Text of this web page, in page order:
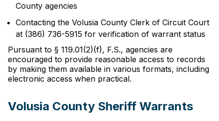
County agencies
Contacting the Volusia County Clerk of Circuit Court
at (386) 736-5915 for verification of warrant status
Pursuant to § 119.01(2)(f), F.S., agencies are
encouraged to provide reasonable access to records
by making them available in various formats, including
electronic access when practical.
Volusia County Sheriff Warrants